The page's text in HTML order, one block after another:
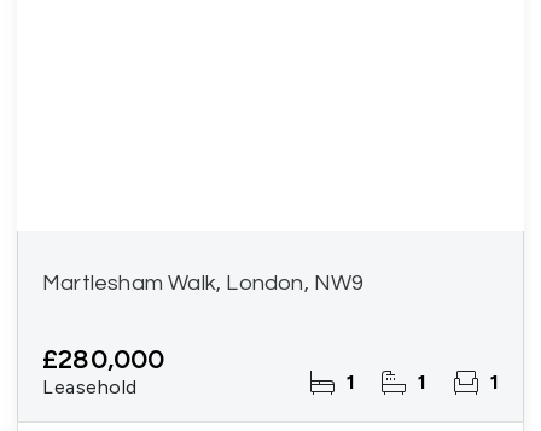
Martlesham Walk, London, NW9
£280,000
Leasehold 1 1 1